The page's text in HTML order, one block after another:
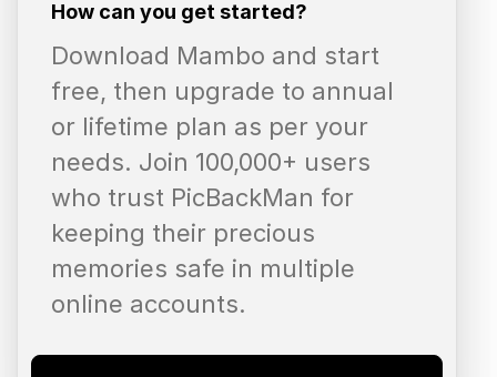
How can you get started?
Download Mambo and start
free, then upgrade to annual
or lifetime plan as per your
needs. Join 100,000+ users
who trust PicBackMan for
keeping their precious
memories safe in multiple
online accounts.